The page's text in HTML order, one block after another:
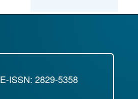
E-ISSN: 2829-5358